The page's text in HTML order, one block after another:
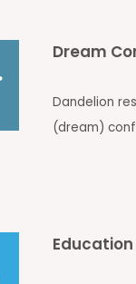
Dream
Dandelion
(dream)